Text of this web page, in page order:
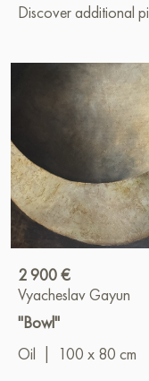
Discover additional
2 900 €
Vyacheslav Gayun
"Bowl"
Oil
100 x 80 cm